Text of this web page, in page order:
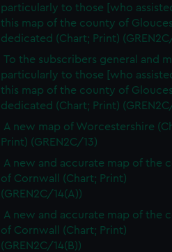
particularly to those [who
this map of the county of
dedicated (Chart; Print)
To the subscribers general and
particularly to those [who
this map of the county of
dedicated (Chart; Print)
A new map of Worcestershire
Print) (GREN2C/13)
A new and accurate map of the
of Cornwall (Chart; Print)
(GREN2C/14(A))
A new and accurate map of the
of Cornwall (Chart; Print)
(GREN2C/14(B))